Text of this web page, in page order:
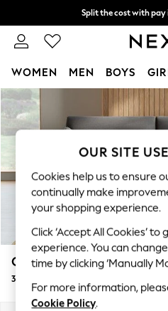
Skip to Main Content
Split the cost with pay
Next day delivery - order
WOMEN MEN BOYS
For You
WOMEN
New In & Trending
New: This Week
Top Picks
Trending On Social
Polka Dots
Summer Textures
Blues & Chambrays
Summer Whites
Chocolate Brown
Linen Collection
Campbell
3 Seater Sofa
OUR SITE
Cookies help us to ensure
continually make
your shopping experience.
Click ‘Accept All Cookies’
experience. You can
time by clicking ‘Manually
For more information,
Cookie Policy.